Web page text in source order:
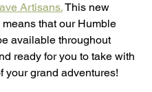
Artisans. This new
that our Humble
available throughout
ready for you to take with
your grand adventures!